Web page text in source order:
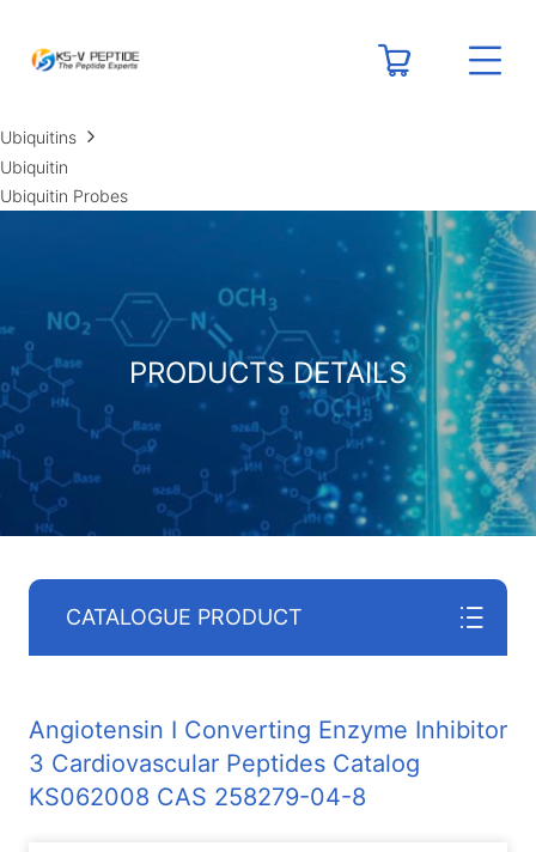
Ubiquitins
Ubiquitin
Ubiquitin Probes
Peptide Calculators
Technical Resource Centers
PRODUCTS DETAILS
CATALOGUE PRODUCT
Angiotensin I Converting Enzyme Inhibitor
3 Cardiovascular Peptides Catalog
KS062008 CAS 258279-04-8